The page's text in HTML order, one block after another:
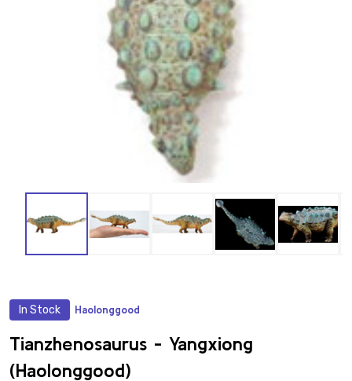
In Stock Haolonggood
Tianzhenosaurus - Yangxiong
(Haolonggood)